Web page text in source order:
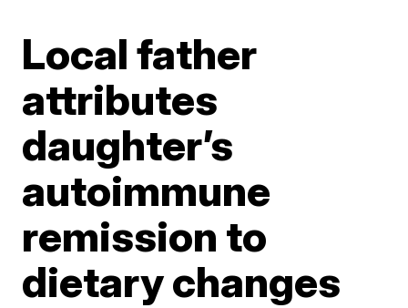
Local father
attributes
daughter’s
autoimmune
remission to
dietary changes